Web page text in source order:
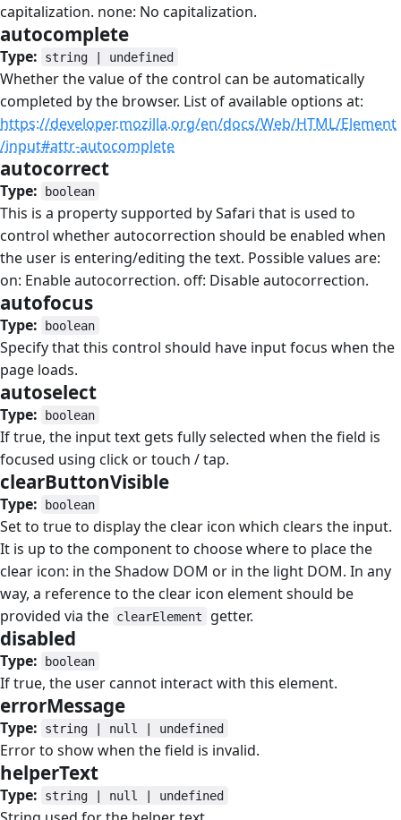
capitalization. none: No capitalization.
autocomplete
Type: string | undefined
Whether the value of the control can be automatically
completed by the browser. List of available options at:
https://developer.mozilla.org/en/docs/Web/HTML/Element
/input#attr-autocomplete
autocorrect
Type: boolean
This is a property supported by Safari that is used to
control whether autocorrection should be enabled when
the user is entering/editing the text. Possible values are:
on: Enable autocorrection. off: Disable autocorrection.
autofocus
Type: boolean
Specify that this control should have input focus when the
page loads.
autoselect
Type: boolean
If true, the input text gets fully selected when the field is
focused using click or touch / tap.
clearButtonVisible
Type: boolean
Set to true to display the clear icon which clears the input.
It is up to the component to choose where to place the
clear icon: in the Shadow DOM or in the light DOM. In any
way, a reference to the clear icon element should be
provided via the clearElement getter.
disabled
Type: boolean
If true, the user cannot interact with this element.
errorMessage
Type: string | null | undefined
Error to show when the field is invalid.
helperText
Type: string | null | undefined